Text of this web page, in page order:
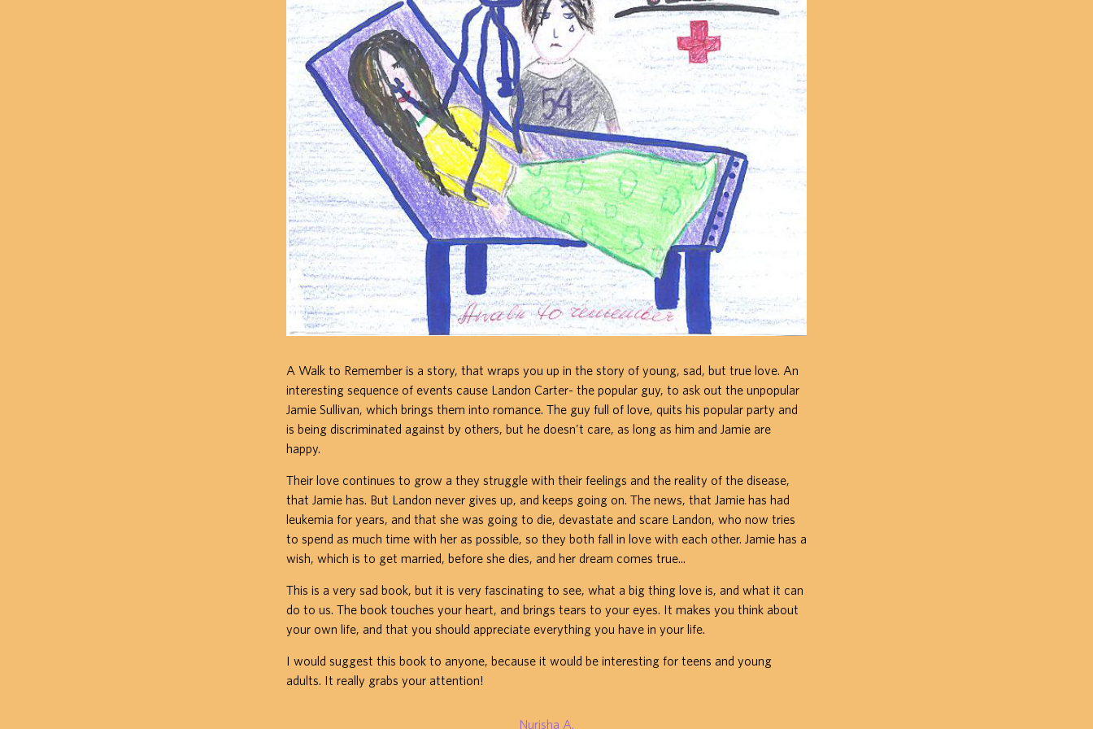
A Walk to Remember is a story, that wraps you up in the story of young, sad, but true love. An
interesting sequence of events cause Landon Carter- the popular guy, to ask out the unpopular
Jamie Sullivan, which brings them into romance. The guy full of love, quits his popular party and
is being discriminated against by others, but he doesn't care, as long as him and Jamie are
happy.
Their love continues to grow a they struggle with their feelings and the reality of the disease,
that Jamie has. But Landon never gives up, and keeps going on. The news, that Jamie has had
leukemia for years, and that she was going to die, devastate and scare Landon, who now tries
to spend as much time with her as possible, so they both fall in love with each other. Jamie has a
wish, which is to get married, before she dies, and her dream comes true...
This is a very sad book, but it is very fascinating to see, what a big thing love is, and what it can
do to us. The book touches your heart, and brings tears to your eyes. It makes you think about
your own life, and that you should appreciate everything you have in your life.
I would suggest this book to anyone, because it would be interesting for teens and young
adults. It really grabs your attention!
Nurisha A.